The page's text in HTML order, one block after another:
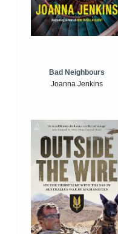
Bad Neighbours
Joanna Jenkins